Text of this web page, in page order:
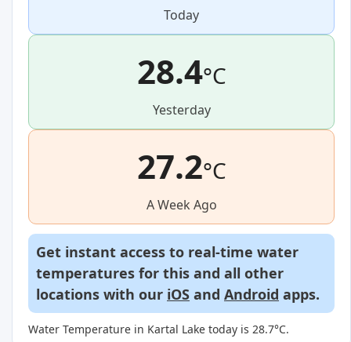
Today
28.4°C
Yesterday
27.2°C
A Week Ago
Get instant access to real-time water
temperatures for this and all other
locations with our iOS and Android apps.
Water Temperature in Kartal Lake today is 28.7°C.